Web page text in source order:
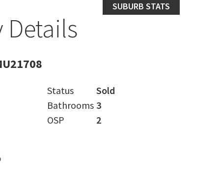
SUBURB STATS
Status
Sold
Bathrooms 3
OSP
2